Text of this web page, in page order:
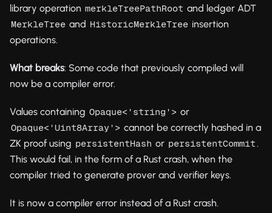
library operation merkleTreePathRoot and ledger ADT
MerkleTree and HistoricMerkleTree insertion
operations.
What breaks: Some code that previously compiled will
now be a compiler error.
Values containing Opaque<'string'> or
Opaque<'Uint8Array'> cannot be correctly hashed in a
ZK proof using persistentHash or persistentCommit .
This would fail, in the form of a Rust crash, when the
compiler tried to generate prover and verifier keys.
It is now a compiler error instead of a Rust crash.